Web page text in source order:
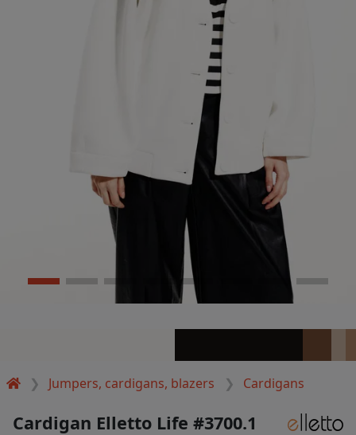
Jumpers, cardigans, blazers Cardigans
Cardigan Elletto Life #3700.1